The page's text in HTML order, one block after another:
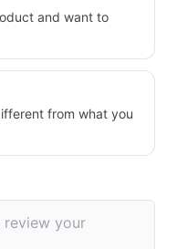
and want to
from what you